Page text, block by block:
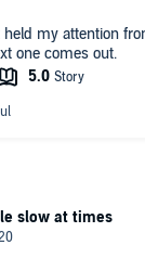
held my attention
one comes out.
slow at times